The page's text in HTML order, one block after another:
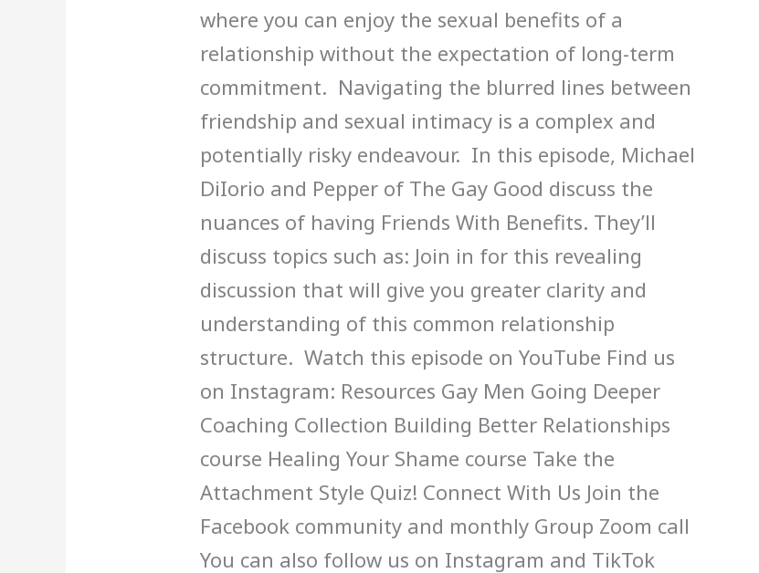
where you can enjoy the sexual benefits of a
relationship without the expectation of long-term
commitment. Navigating the blurred lines between
friendship and sexual intimacy is a complex and
potentially risky endeavour. In this episode, Michael
DiIorio and Pepper of The Gay Good discuss the
nuances of having Friends With Benefits. They’ll
discuss topics such as: Join in for this revealing
discussion that will give you greater clarity and
understanding of this common relationship
structure. Watch this episode on YouTube Find us
on Instagram: Resources Gay Men Going Deeper
Coaching Collection Building Better Relationships
course Healing Your Shame course Take the
Attachment Style Quiz! Connect With Us Join the
Facebook community and monthly Group Zoom call
You can also follow us on Instagram and TikTok